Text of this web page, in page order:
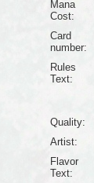
Mana
Cost:
Card
number:
Rules
Text:
Quality:
Artist:
Flavor
Text: